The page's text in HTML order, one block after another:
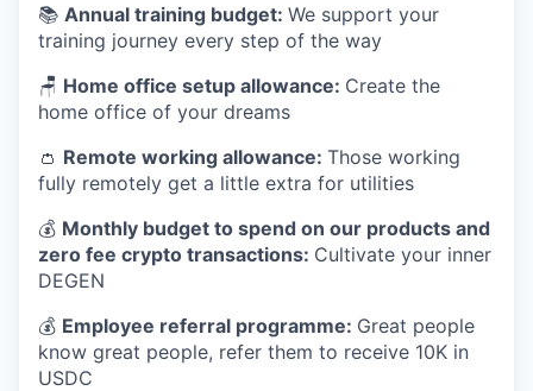
📚 Annual training budget: We support your
training journey every step of the way
🪑 Home office setup allowance: Create the
home office of your dreams
👛 Remote working allowance: Those working
fully remotely get a little extra for utilities
💰 Monthly budget to spend on our products and
zero fee crypto transactions: Cultivate your inner
DEGEN
💰 Employee referral programme: Great people
know great people, refer them to receive 10K in
USDC